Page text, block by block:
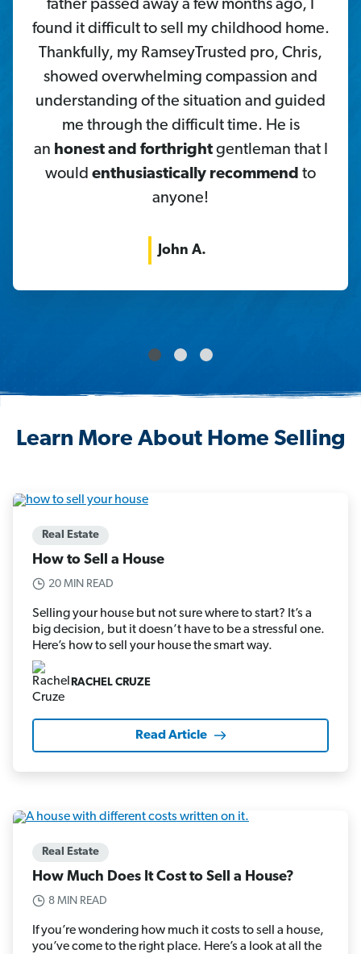
father passed away a few months ago, I
found it difficult to sell my childhood home.
Thankfully, my RamseyTrusted pro, Chris,
showed overwhelming compassion and
understanding of the situation and guided
me through the difficult time. He is
an honest and forthrightgentleman that I
would enthusiastically recommend to
anyone!
John A.
Learn More About Home Selling
Real Estate
How to Sell a House
20 MIN READ
Selling your house but not sure where to start? It’s a
big decision, but it doesn’t have to be a stressful one.
Here’s how to sell your house the smart way.
RACHEL CRUZE
Read Article
Real Estate
How Much Does It Cost to Sell a House?
8 MIN READ
If you’re wondering how much it costs to sell a house,
you’ve come to the right place. Here’s a look at all the